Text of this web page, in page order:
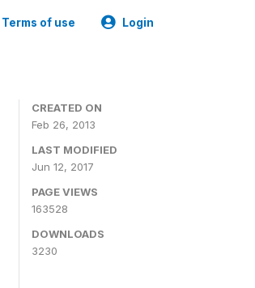
Terms of use Login
CREATED ON
Feb 26, 2013
LAST MODIFIED
Jun 12, 2017
PAGE VIEWS
163528
DOWNLOADS
3230